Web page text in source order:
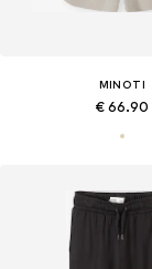
MINOTI
€ 66.90